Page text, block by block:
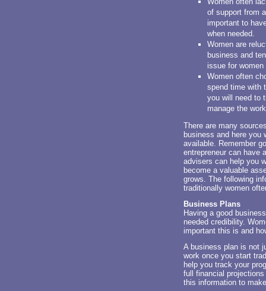
of support from
important to
when needed.
Women are
business and
issue for
Women often
spend time with
you will need to
manage the
There are many
business and here you
available. Remember
entrepreneur can have
advisers can help you
become a valuable
grows. The following
traditionally women
Business Plans
Having a good
needed credibility.
important this is and
A business plan is not
work once you start
help you track your
full financial
this information to